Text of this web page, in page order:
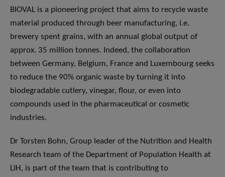
BIOVAL is a pioneering project that aims to recycle waste
material produced through beer manufacturing, i.e.
brewery spent grains, with an annual global output of
approx. 35 million tonnes. Indeed, the collaboration
between Germany, Belgium, France and Luxembourg seeks
to reduce the 90% organic waste by turning it into
biodegradable cutlery, vinegar, flour, or even into
compounds used in the pharmaceutical or cosmetic
industries.
Dr Torsten Bohn, Group leader of the Nutrition and Health
Research team of the Department of Population Health at
LIH, is part of the team that is contributing to